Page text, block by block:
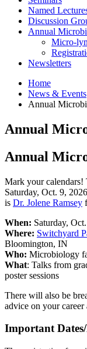
Named
Discussion
Annual
Micro-
Newsletters
Home
News & Events
Annual
Annual
Annual
Mark your
Saturday, Oct. 9,
is Dr. Jolene Ramsey
When: Saturday,
Where: Switchyard
Bloomington, IN
Who: Microbiology
What: Talks from
poster sessions
There will also be
advice on your
Important